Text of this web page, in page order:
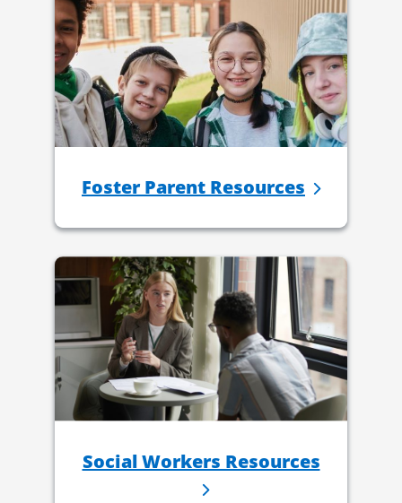
Foster Parent Resources
Social Workers Resources